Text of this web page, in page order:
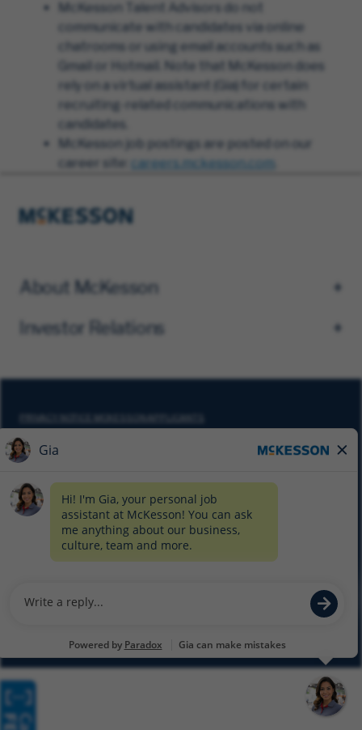
McKesson Talent Advisors do not
communicate with candidates via online
chatrooms or using email accounts such as
Gmail or Hotmail. Note that McKesson does
rely on a virtual assistant (Gia) for certain
recruiting-related communications with
candidates.
McKesson job postings are posted on our
career site: careers.mckesson.com
About McKesson
Investor Relations
DO NOT SELL MY PERSONAL INFORMATION
CYBERSECURITY
EQUAL EMPLOYMENT OPPORTUNITY AT MCKESSON
GlassdoorFacebook